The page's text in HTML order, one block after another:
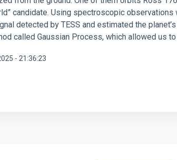
candidate. Using spectroscopic observations
detected by TESS and estimated the
called Gaussian Process, which allowed us
- 21:36:23